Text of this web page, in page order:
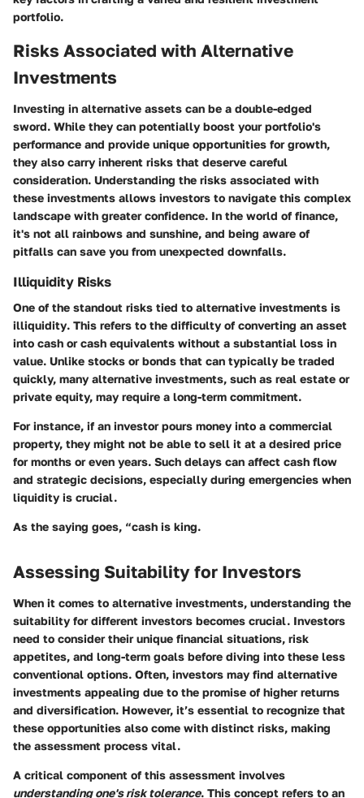
portfolio.
Risks Associated with Alternative
Investments
Investing in alternative assets can be a double-edged
sword. While they can potentially boost your portfolio's
performance and provide unique opportunities for growth,
they also carry inherent risks that deserve careful
consideration. Understanding the risks associated with
these investments allows investors to navigate this complex
landscape with greater confidence. In the world of finance,
it's not all rainbows and sunshine, and being aware of
pitfalls can save you from unexpected downfalls.
Illiquidity Risks
One of the standout risks tied to alternative investments is
illiquidity. This refers to the difficulty of converting an asset
into cash or cash equivalents without a substantial loss in
value. Unlike stocks or bonds that can typically be traded
quickly, many alternative investments, such as real estate or
private equity, may require a long-term commitment.
For instance, if an investor pours money into a commercial
property, they might not be able to sell it at a desired price
for months or even years. Such delays can affect cash flow
and strategic decisions, especially during emergencies when
liquidity is crucial.
As the saying goes, “cash is king.
Assessing Suitability for Investors
When it comes to alternative investments, understanding the
suitability for different investors becomes crucial. Investors
need to consider their unique financial situations, risk
appetites, and long-term goals before diving into these less
conventional options. Often, investors may find alternative
investments appealing due to the promise of higher returns
and diversification. However, it’s essential to recognize that
these opportunities also come with distinct risks, making
the assessment process vital.
A critical component of this assessment involves
understanding one's risk tolerance. This concept refers to an